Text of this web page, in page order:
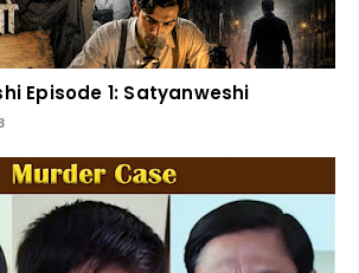
Episode 1: Satyanweshi